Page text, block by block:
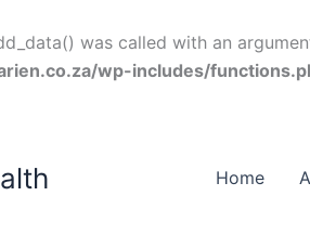
was called with an
wp-includes/
Home